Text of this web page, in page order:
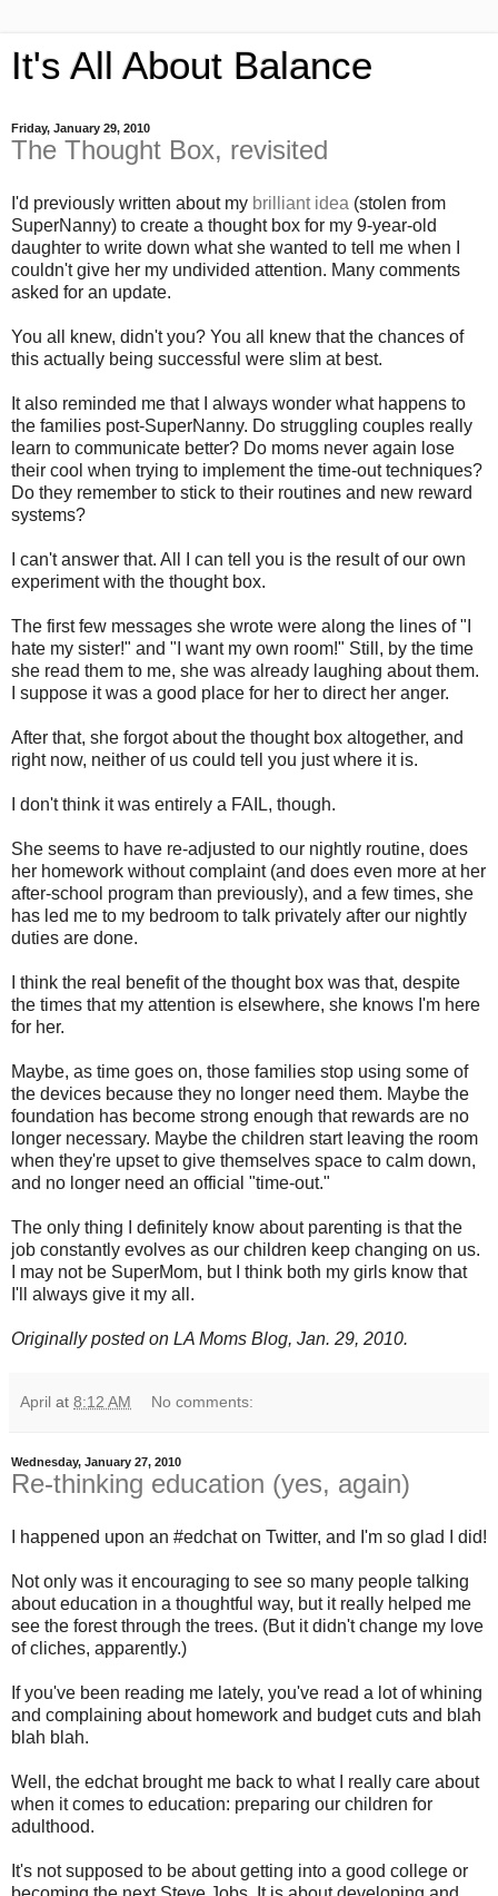
It's All About Balance
Friday, January 29, 2010
The Thought Box, revisited
I'd previously written about my brilliant idea (stolen from
SuperNanny) to create a thought box for my 9-year-old
daughter to write down what she wanted to tell me when I
couldn't give her my undivided attention. Many comments
asked for an update.
You all knew, didn't you? You all knew that the chances of
this actually being successful were slim at best.
It also reminded me that I always wonder what happens to
the families post-SuperNanny. Do struggling couples really
learn to communicate better? Do moms never again lose
their cool when trying to implement the time-out techniques?
Do they remember to stick to their routines and new reward
systems?
I can't answer that. All I can tell you is the result of our own
experiment with the thought box.
The first few messages she wrote were along the lines of "I
hate my sister!" and "I want my own room!" Still, by the time
she read them to me, she was already laughing about them.
I suppose it was a good place for her to direct her anger.
After that, she forgot about the thought box altogether, and
right now, neither of us could tell you just where it is.
I don't think it was entirely a FAIL, though.
She seems to have re-adjusted to our nightly routine, does
her homework without complaint (and does even more at her
after-school program than previously), and a few times, she
has led me to my bedroom to talk privately after our nightly
duties are done.
I think the real benefit of the thought box was that, despite
the times that my attention is elsewhere, she knows I'm here
for her.
Maybe, as time goes on, those families stop using some of
the devices because they no longer need them. Maybe the
foundation has become strong enough that rewards are no
longer necessary. Maybe the children start leaving the room
when they're upset to give themselves space to calm down,
and no longer need an official "time-out."
The only thing I definitely know about parenting is that the
job constantly evolves as our children keep changing on us.
I may not be SuperMom, but I think both my girls know that
I'll always give it my all.
Originally posted on LA Moms Blog, Jan. 29, 2010.
April at 8:12 AM No comments:
Wednesday, January 27, 2010
Re-thinking education (yes, again)
I happened upon an #edchat on Twitter, and I'm so glad I did!
Not only was it encouraging to see so many people talking
about education in a thoughtful way, but it really helped me
see the forest through the trees. (But it didn't change my love
of cliches, apparently.)
If you've been reading me lately, you've read a lot of whining
and complaining about homework and budget cuts and blah
blah blah.
Well, the edchat brought me back to what I really care about
when it comes to education: preparing our children for
adulthood.
It's not supposed to be about getting into a good college or